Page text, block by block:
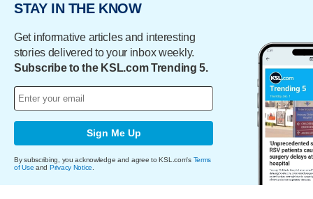
STAY IN THE KNOW
Get informative articles and interesting
stories delivered to your inbox weekly.
Subscribe to the KSL.com Trending 5.
Sign Me Up
By subscribing, you acknowledge and agree to KSL.com's Terms
of Use and Privacy Notice